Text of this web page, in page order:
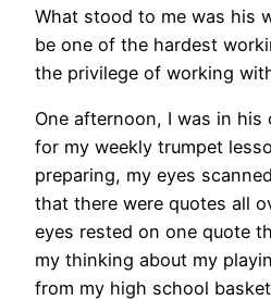
What stood to me was his
be one of the hardest
the privilege of working
One afternoon, I was in
for my weekly trumpet
preparing, my eyes
that there were quotes all
eyes rested on one quote
my thinking about my
from my high school